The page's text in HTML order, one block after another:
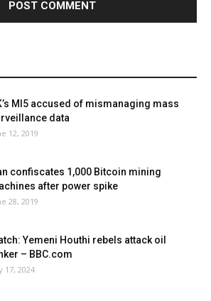
MI5 accused of mismanaging mass
data
12, 2019
confiscates 1,000 Bitcoin mining
after power spike
28, 2019
Yemeni Houthi rebels attack oil
– BBC.com
17, 2024